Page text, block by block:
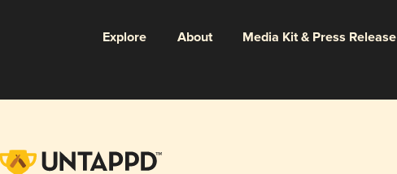
Explore About Media Kit & Press Release